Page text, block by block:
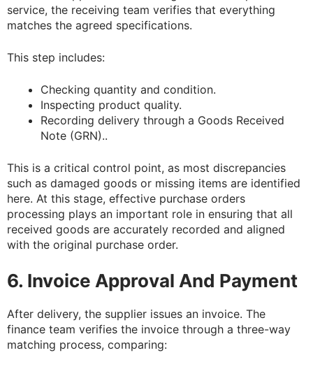
service, the receiving team verifies that everything
matches the agreed specifications.
This step includes:
Checking quantity and condition.
Inspecting product quality.
Recording delivery through a Goods Received
Note (GRN)..
This is a critical control point, as most discrepancies
such as damaged goods or missing items are identified
here. At this stage, effective purchase orders
processing plays an important role in ensuring that all
received goods are accurately recorded and aligned
with the original purchase order.
6. Invoice Approval And Payment
After delivery, the supplier issues an invoice. The
finance team verifies the invoice through a three-way
matching process, comparing: